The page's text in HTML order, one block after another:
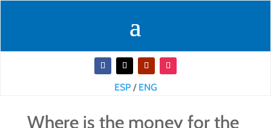
ESP/ ENG
Where is the money for the